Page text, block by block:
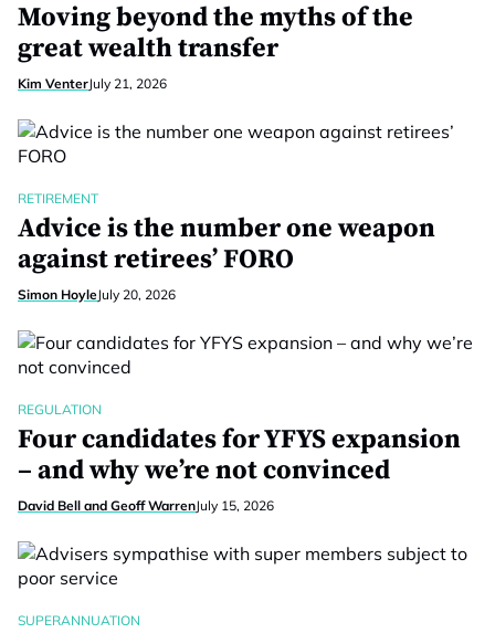
Moving beyond the myths of the
great wealth transfer
Kim VenterJuly 21, 2026
RETIREMENT
Advice is the number one weapon
against retirees’ FORO
Simon HoyleJuly 20, 2026
REGULATION
Four candidates for YFYS expansion
– and why we’re not convinced
David Bell and Geoff WarrenJuly 15, 2026
SUPERANNUATION